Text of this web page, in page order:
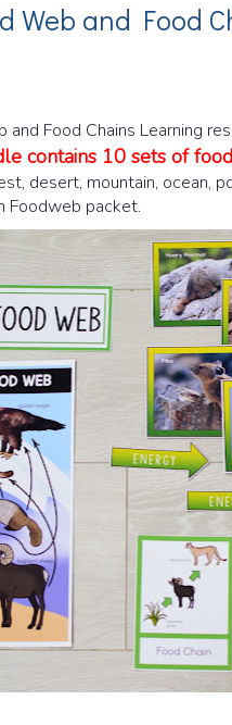
Web and Food
and Food Chains Learning
contains 10 sets of food
desert, mountain, ocean,
Foodweb packet.